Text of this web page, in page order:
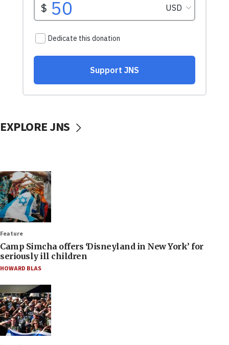
EXPLORE JNS
Feature
Camp Simcha offers ‘Disneyland in New York’ for
seriously ill children
HOWARD BLAS